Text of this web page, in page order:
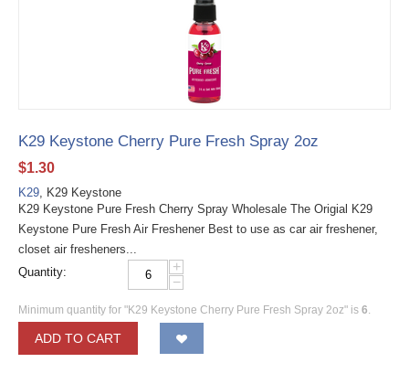
K29 Keystone Cherry Pure Fresh Spray 2oz
$1.30
K29, K29 Keystone
K29 Keystone Pure Fresh Cherry Spray Wholesale The Origial K29
Keystone Pure Fresh Air Freshener Best to use as car air freshener,
closet air fresheners...
Quantity:
+
−
Minimum quantity for "K29 Keystone Cherry Pure Fresh Spray 2oz" is 6.
ADD TO CART